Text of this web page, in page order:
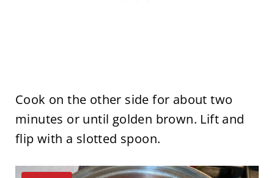
Cook on the other side for about two
minutes or until golden brown. Lift and
flip with a slotted spoon.